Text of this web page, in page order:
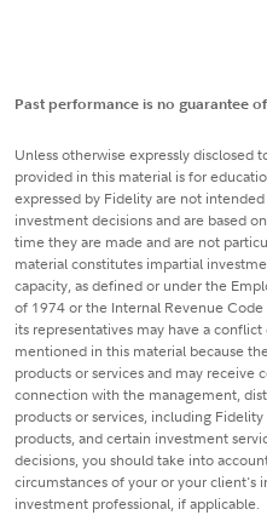
Past performance is no guarantee
Unless otherwise expressly disclosed
provided in this material is for
expressed by Fidelity are not
investment decisions and are based
time they are made and are not
material constitutes impartial
capacity, as defined or under the
of 1974 or the Internal Revenue
its representatives may have a
mentioned in this material because
products or services and may
connection with the management,
products or services, including
products, and certain investment
decisions, you should take into
circumstances of your or your client's
investment professional, if applicable.